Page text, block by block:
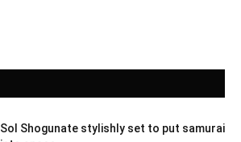
Sol Shogunate stylishly set to put samurai